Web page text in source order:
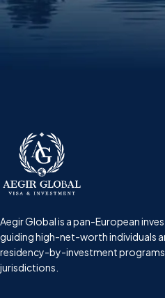
Aegir Global is a pan-European
guiding high-net-worth individuals
residency-by-investment programs
jurisdictions.